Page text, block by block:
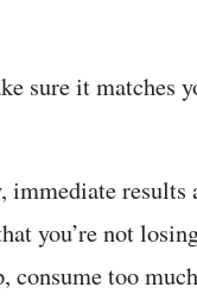
sure it matches
results
you’re not
consume too